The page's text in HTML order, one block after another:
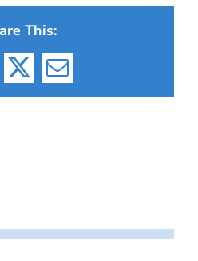
This:
X Email